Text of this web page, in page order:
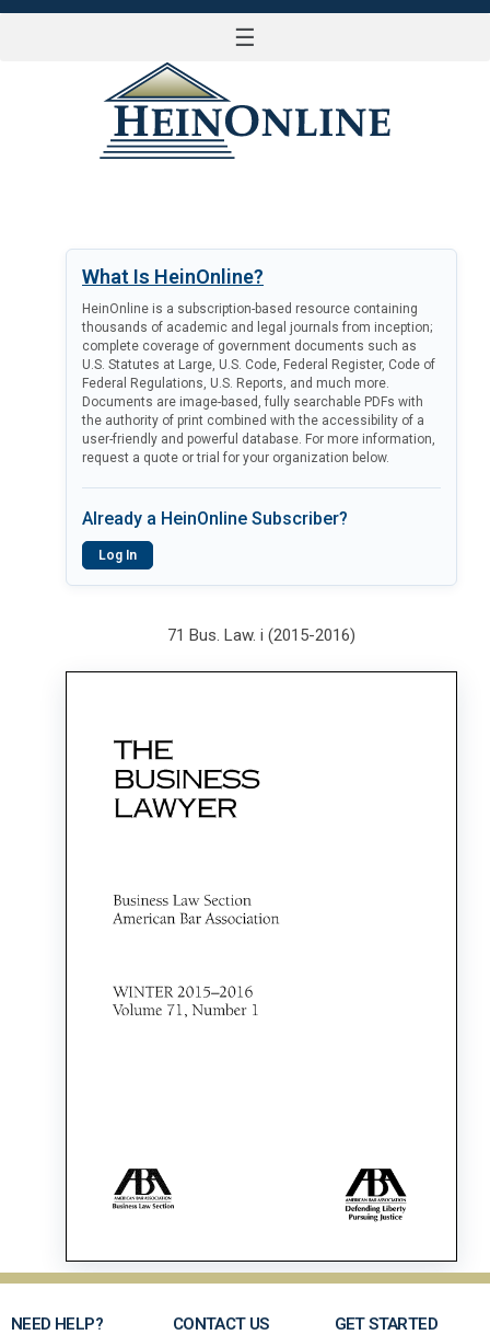
☰
What Is HeinOnline?
HeinOnline is a subscription-based resource containing
thousands of academic and legal journals from inception;
complete coverage of government documents such as
U.S. Statutes at Large, U.S. Code, Federal Register, Code of
Federal Regulations, U.S. Reports, and much more.
Documents are image-based, fully searchable PDFs with
the authority of print combined with the accessibility of a
user-friendly and powerful database. For more information,
request a quote or trial for your organization below.
Already a HeinOnline Subscriber?
Log In
71 Bus. Law. i (2015-2016)
NEED HELP? CONTACT US GET STARTED